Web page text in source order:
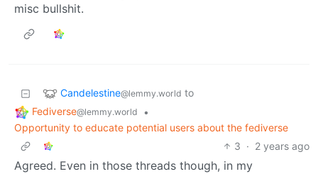
misc bullshit.
Candelestine@lemmy.world to
Fediverse@lemmy.world
•
Opportunity to educate potential users about the fediverse
3 · 2 years ago
Agreed. Even in those threads though, in my